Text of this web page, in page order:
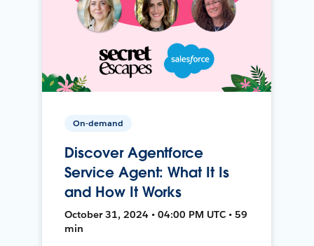
On-demand
Discover Agentforce
Service Agent: What It Is
and How It Works
October 31, 2024 • 04:00 PM UTC • 59
min